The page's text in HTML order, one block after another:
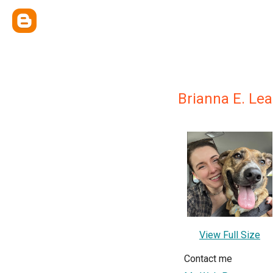
Brianna E.
View Full Size
Contact me